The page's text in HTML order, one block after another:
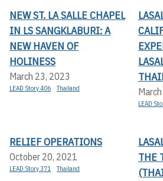
NEW ST. LA SALLE CHAPEL
IN LS SANGKLABURI: A
NEW HAVEN OF
HOLINESS
March 23, 2023
LEAD Story 406 Thailand
LEAD
RELIEF OPERATIONS
October 20, 2021
LEAD Story 371 Thailand
THE